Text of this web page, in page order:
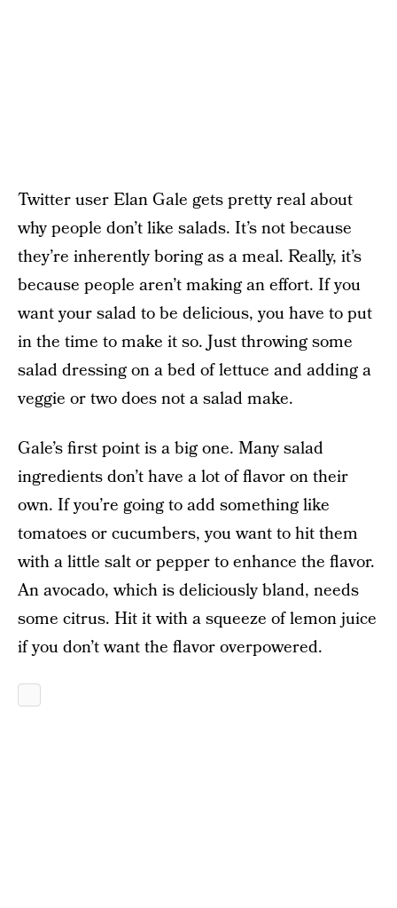
Twitter user Elan Gale gets pretty real about
why people don’t like salads. It’s not because
they’re inherently boring as a meal. Really, it’s
because people aren’t making an effort. If you
want your salad to be delicious, you have to put
in the time to make it so. Just throwing some
salad dressing on a bed of lettuce and adding a
veggie or two does not a salad make.
Gale’s first point is a big one. Many salad
ingredients don’t have a lot of flavor on their
own. If you’re going to add something like
tomatoes or cucumbers, you want to hit them
with a little salt or pepper to enhance the flavor.
An avocado, which is deliciously bland, needs
some citrus. Hit it with a squeeze of lemon juice
if you don’t want the flavor overpowered.